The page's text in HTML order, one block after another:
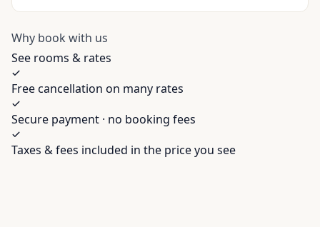
Why book with us
See rooms & rates
Free cancellation on many rates
Secure payment · no booking fees
Taxes & fees included in the price you see